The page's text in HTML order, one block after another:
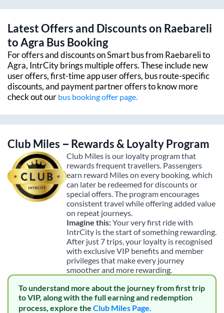
Latest Offers and Discounts on Raebareli
toAgra Bus Booking
For offers and discounts on Smart bus from Raebarelito
Agra, IntrCity brings multiple offers. These include new
user offers, first-time app user offers, bus route-specific
discounts, and payment partner offers to know more
check out our bus booking offer page.
Club Miles – Rewards & Loyalty Program
Club Miles is our loyalty program that
rewards frequent travellers. Passengers
earn reward Miles on every booking, which
can later be redeemed for discounts or
special offers. The program encourages
consistent travel while offering added value
on repeat journeys.
Imagine this:Your very first ride with
IntrCity is the start of something rewarding.
After just 7 trips, your loyalty is recognised
with exclusive VIP benefits and member
privileges that make every journey
smoother and more rewarding.
To understand more about the journey from first trip
to VIP, along with the full earning and redemption
process, explore the Club Miles Page.